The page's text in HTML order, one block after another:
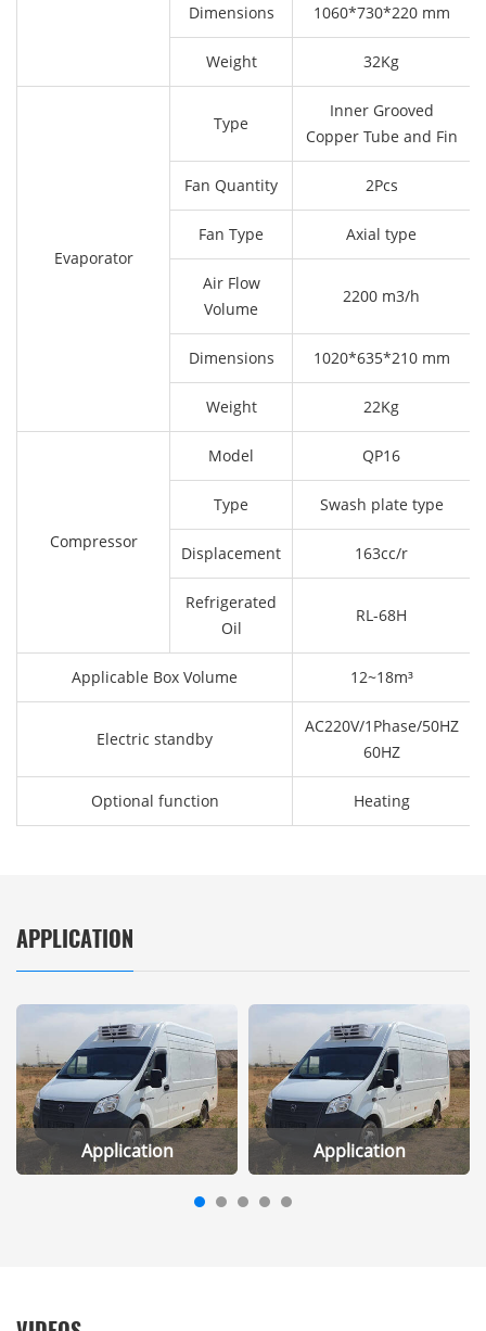
Dimensions 1060*730*220 mm
Weight 32Kg
Evaporator
Type
Inner Grooved
Copper Tube and Fin
Fan Quantity 2Pcs
Fan Type Axial type
Air Flow
Volume
2200 m3/h
Dimensions 1020*635*210 mm
Weight 22Kg
Compressor
Model QP16
Type Swash plate type
Displacement 163cc/r
Refrigerated
Oil
RL-68H
Applicable Box Volume 12~18m³
Electric standby
AC220V/1Phase/50HZ
60HZ
Optional function Heating
APPLICATION
Application Application